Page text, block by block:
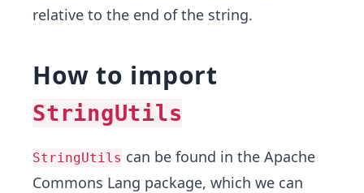
relative to the end of the string.
How to import
StringUtils
StringUtils can be found in the Apache
Commons Lang package, which we can